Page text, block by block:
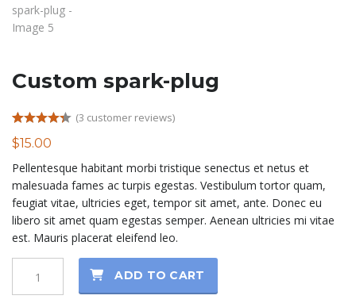
Custom spark-plug
Rated
out of 5
3
customer
ratings
(3 customer reviews)
$15.00
Pellentesque habitant morbi tristique senectus et netus et
malesuada fames ac turpis egestas. Vestibulum tortor quam,
feugiat vitae, ultricies eget, tempor sit amet, ante. Donec eu
libero sit amet quam egestas semper. Aenean ultricies mi vitae
est. Mauris placerat eleifend leo.
ADD TO CART